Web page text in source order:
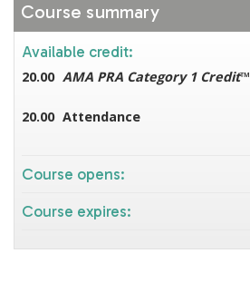
Course summary
Available credit:
20.00 AMA PRA Category 1 Credit™
20.00 Attendance
Course opens:
Course expires: